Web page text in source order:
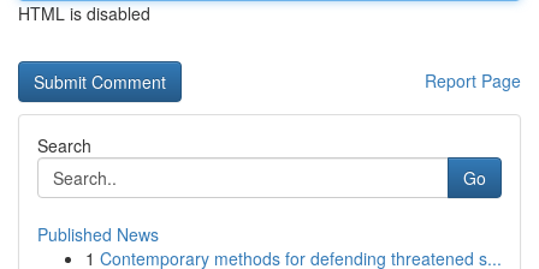
HTML is disabled
Report Page
Search
Go
Published News
1 Contemporary methods for defending threatened s...